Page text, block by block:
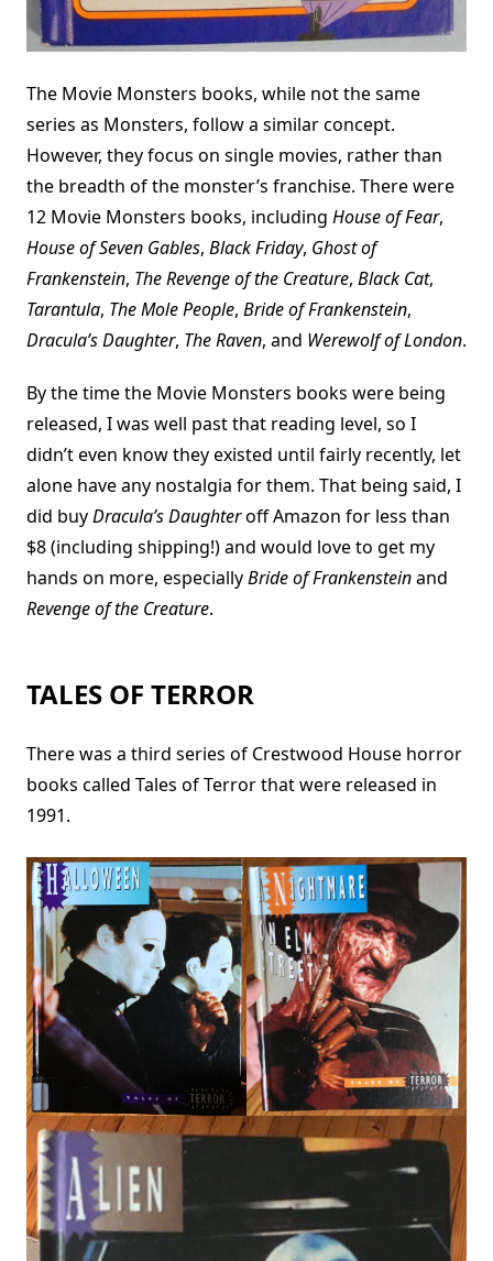
The Movie Monsters books, while not the same
series as Monsters, follow a similar concept.
However, they focus on single movies, rather than
the breadth of the monster’s franchise. There were
12 Movie Monsters books, including House of Fear,
House of Seven Gables, Black Friday, Ghost of
Frankenstein, The Revenge of the Creature, Black Cat,
Tarantula, The Mole People, Bride of Frankenstein,
Dracula’s Daughter, The Raven, and Werewolf of London.
By the time the Movie Monsters books were being
released, I was well past that reading level, so I
didn’t even know they existed until fairly recently, let
alone have any nostalgia for them. That being said, I
did buyDracula’s Daughteroff Amazon for less than
$8 (including shipping!) and would love to get my
hands on more, especiallyBride of Frankensteinand
Revenge of the Creature.
TALES OF TERROR
There was a third series of Crestwood House horror
books called Tales of Terror that were released in
1991.